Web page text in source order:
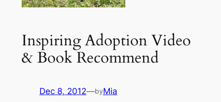
Inspiring Adoption Video
& Book Recommend
Dec 8, 2012—byMia